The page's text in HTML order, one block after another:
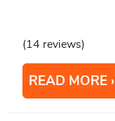
(14 reviews)
READ MORE